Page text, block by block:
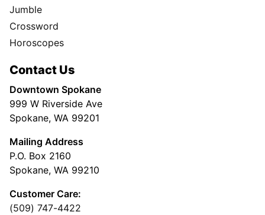
Jumble
Crossword
Horoscopes
Contact Us
Downtown Spokane
999 W Riverside Ave
Spokane, WA 99201
Mailing Address
P.O. Box 2160
Spokane, WA 99210
Customer Care:
(509) 747-4422